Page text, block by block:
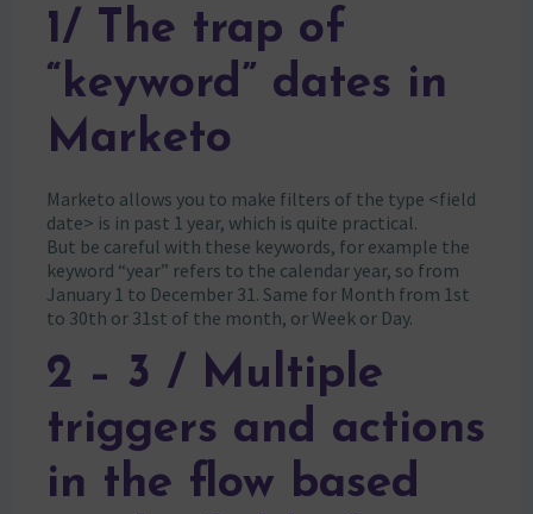
1/ The trap of
“keyword” dates in
Marketo
Marketo allows you to make filters of the type <field
date> is in past 1 year, which is quite practical.
But be careful with these keywords, for example the
keyword “year” refers to the calendar year, so from
January 1 to December 31. Same for Month from 1st
to 30th or 31st of the month, or Week or Day.
2 – 3 / Multiple
triggers and actions
in the flow based